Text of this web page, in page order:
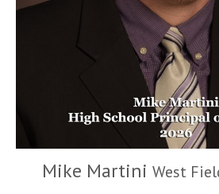
Mike Martini West